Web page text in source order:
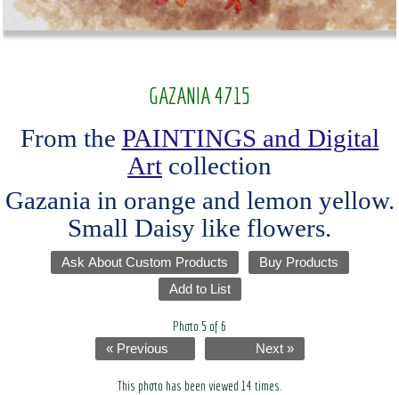
GAZANIA 4715
From the PAINTINGS and Digital
Art collection
Gazania in orange and lemon yellow.
Small Daisy like flowers.
Ask About Custom Products
Buy Products
Add to List
Photo 5 of 6
« Previous Next »
This photo has been viewed 14 times.